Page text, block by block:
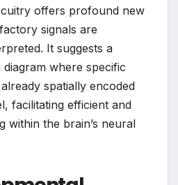
offers profound new
signals are
It suggests a
where specific
spatially encoded
facilitating efficient and
within the brain’s neural